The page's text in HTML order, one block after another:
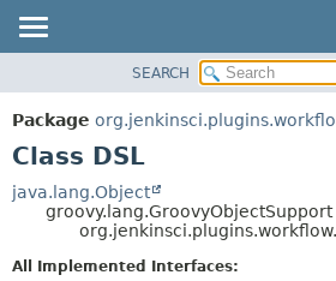
PACKAGE
CLASS
TREE
DEPRECATED
SEARCH
Package
Class DSL
java.lang.Object
groovy.lang.GroovyObjectSupport
All Implemented Interfaces: